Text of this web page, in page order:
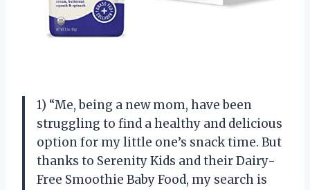
1) “Me, being a new mom, have been
struggling to find a healthy and delicious
option for my little one’s snack time. But
thanks to Serenity Kids and their Dairy-
Free Smoothie Baby Food, my search is